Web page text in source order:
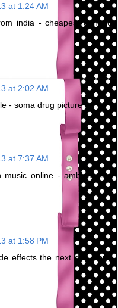
at 1:24 AM
india - cheapest generic
at 2:02 AM
- soma drug picture
at 7:37 AM
music online - ambien side
at 1:58 PM
effects the next day - buy